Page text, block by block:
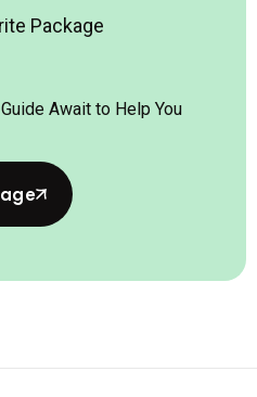
Package
Guide Await to Help You